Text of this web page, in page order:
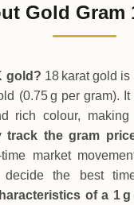
625.50LYD
Gold Gram
gold? 18 karat gold
(0.75 g per gram).
rich colour,
track the gram
market
decide the best
of a 1